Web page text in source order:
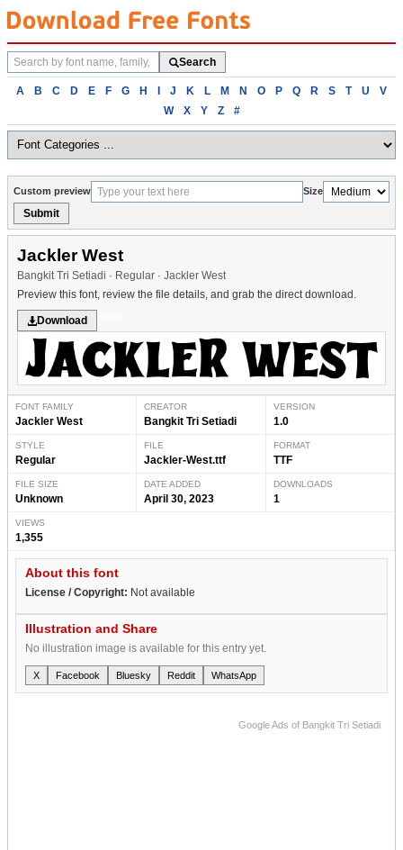
Search
fonts
Search
Browse
alphabetically
A B C D E F G H I J K L M N O P Q R S T U
V
W
X Y Z #
Custom preview Size
Submit
Jackler West
Bangkit Tri Setiadi · Regular · Jackler West
Preview this font, review the file details, and grab the direct download.
Download
FONT FAMILY
Jackler West
CREATOR
Bangkit Tri Setiadi
VERSION
1.0
STYLE
Regular
FILE
Jackler-West.ttf
FORMAT
TTF
FILE SIZE
Unknown
DATE ADDED
April 30, 2023
DOWNLOADS
1
VIEWS
1,355
About this font
License / Copyright: Not available
Illustration and Share
No illustration image is available for this entry yet.
X Facebook Bluesky Reddit WhatsApp
Google Ads of Bangkit Tri Setiadi